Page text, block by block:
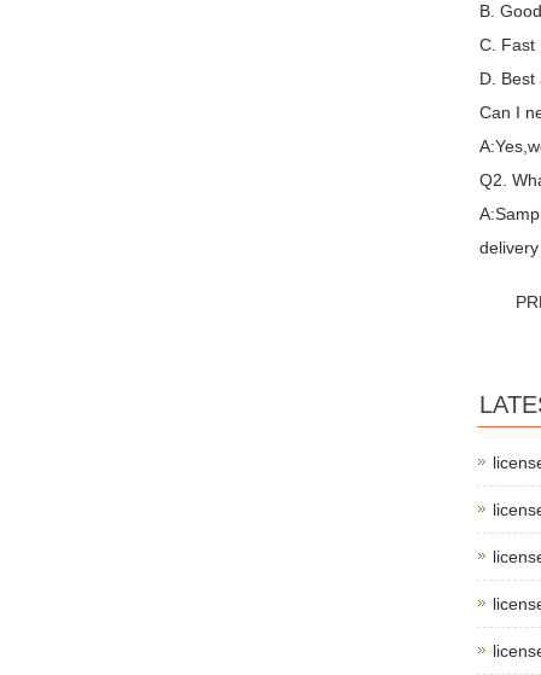
B.
C. Fast
D. Best
Can I
Q2.